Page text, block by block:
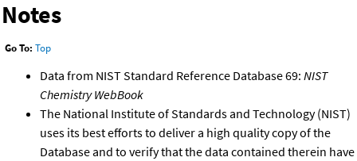
Notes
Go To: Top
Data from NIST Standard Reference Database 69: NIST
Chemistry WebBook
The National Institute of Standards and Technology (NIST)
uses its best efforts to deliver a high quality copy of the
Database and to verify that the data contained therein have